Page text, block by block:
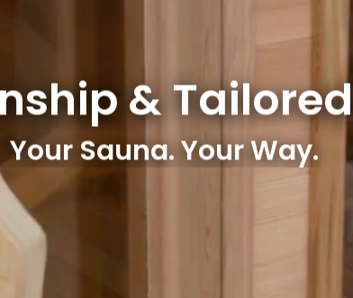
&
Your Sauna. Your Way.